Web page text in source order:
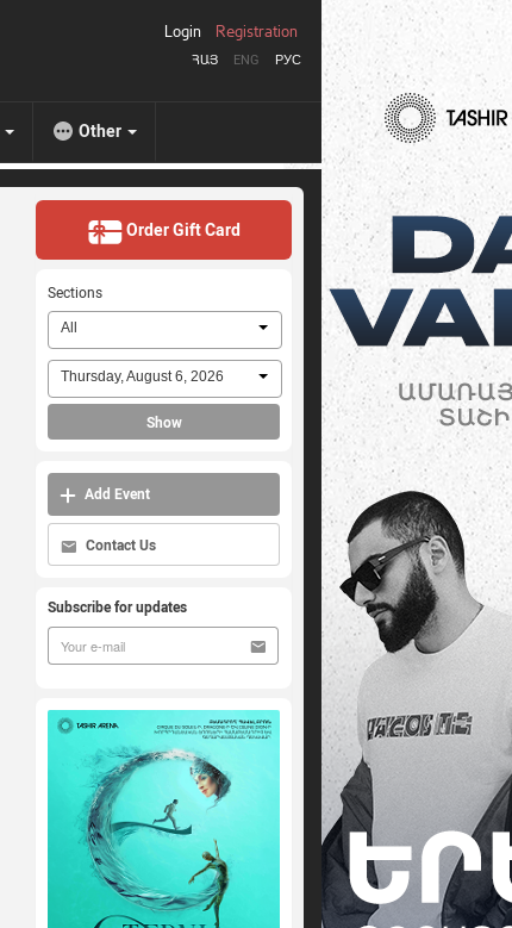
ՀԱՅ ENG РУС
Login Registration
Other
Order Gift Card
Sections
All
Thursday, August 6, 2026
Show
Add Event
Contact Us
Subscribe for updates